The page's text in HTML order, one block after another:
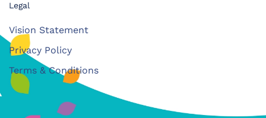
Legal
Vision Statement
Privacy Policy
Terms & Conditions